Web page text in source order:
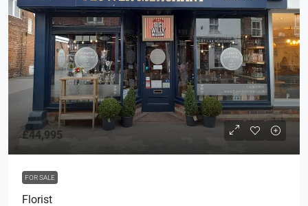
£44,995
FOR SALE
Florist